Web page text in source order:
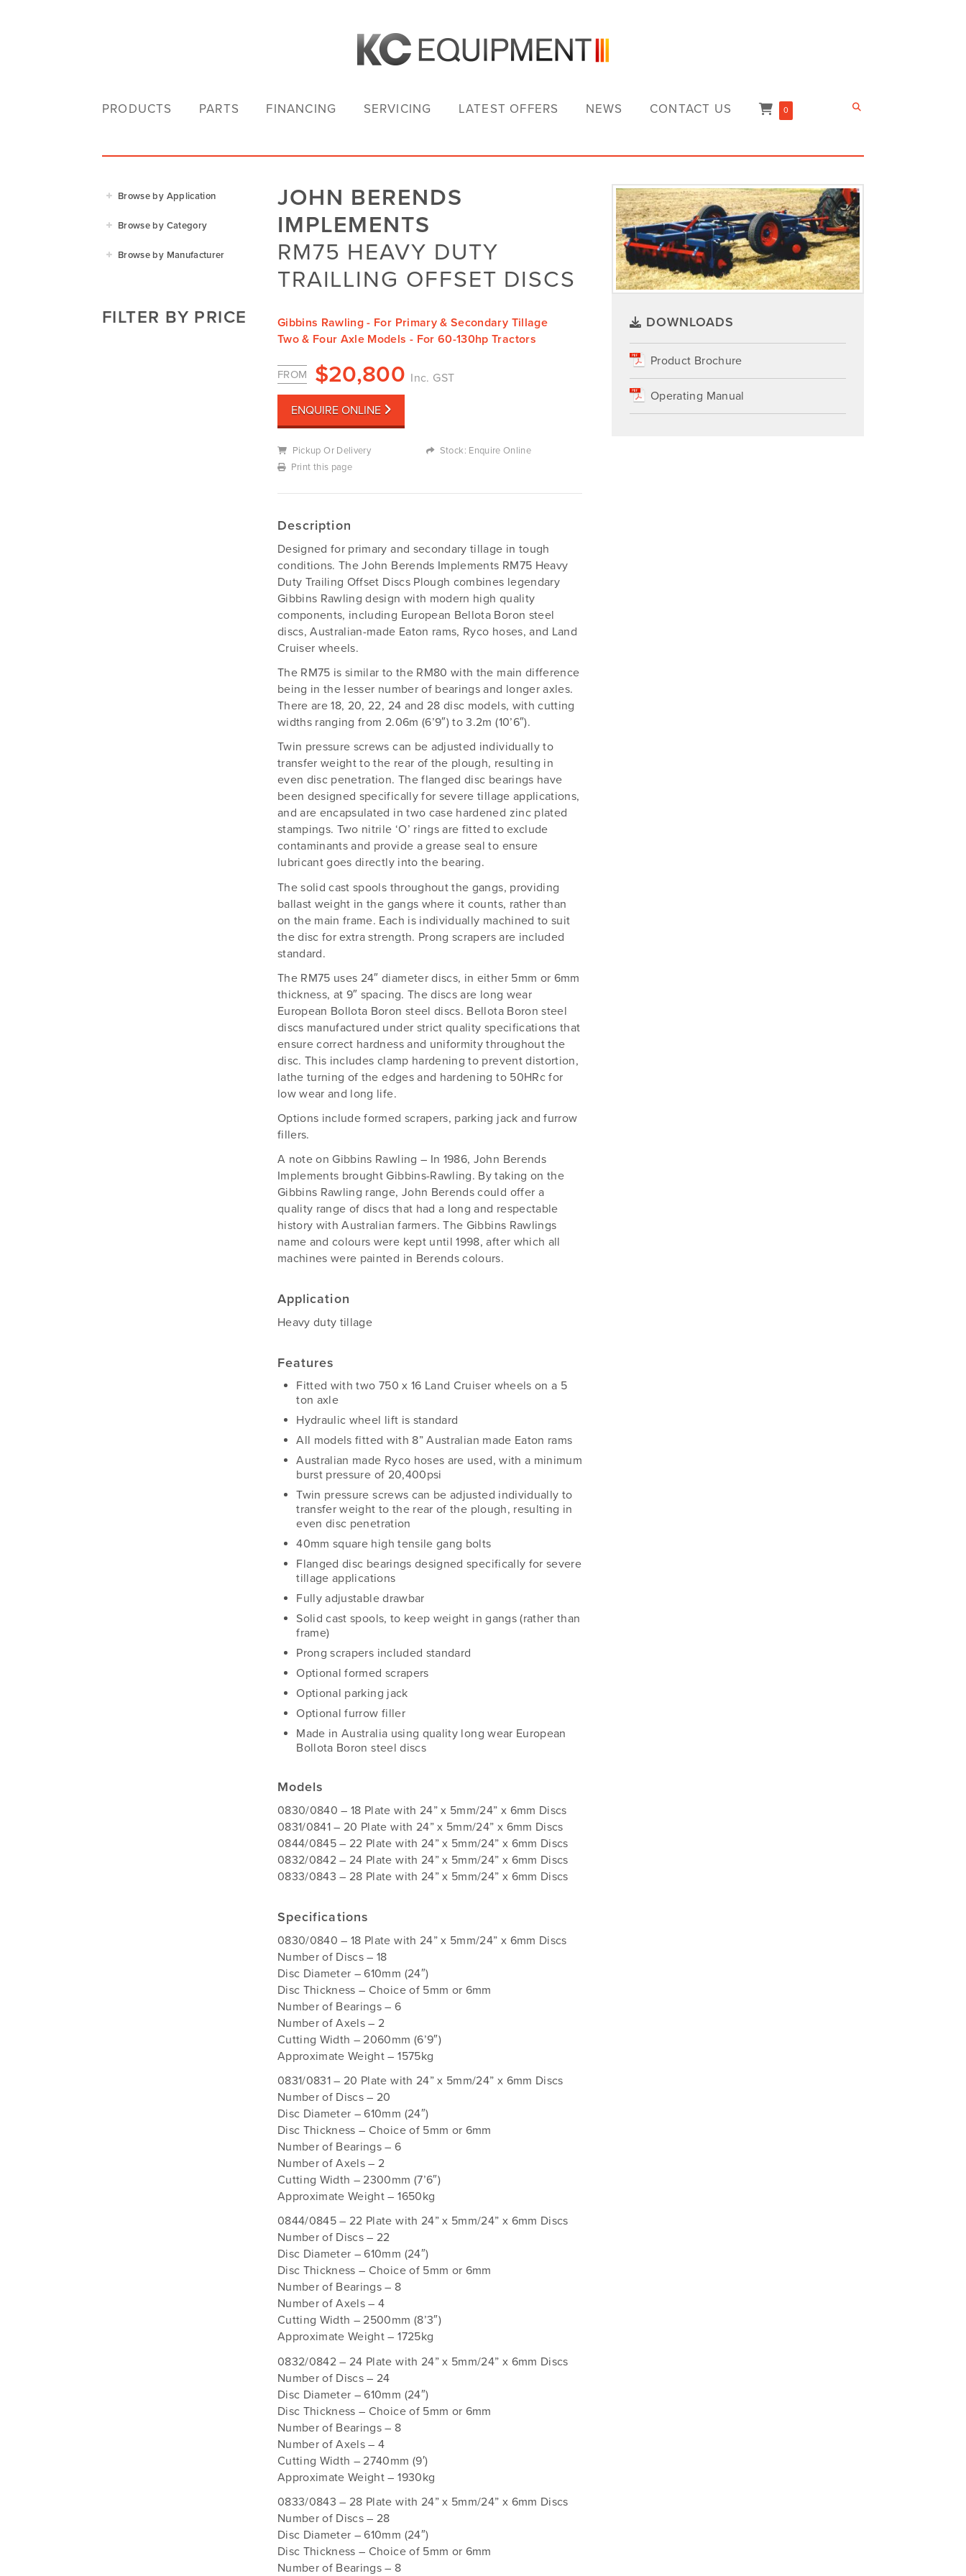
PRODUCTS PARTS FINANCING SERVICING LATEST OFFERS NEWS CONTACT US 0
JOHN BERENDS
IMPLEMENTS
RM75 HEAVY DUTY
TRAILLING OFFSET DISCS
Gibbins Rawling - For Primary & Secondary Tillage
Two & Four Axle Models - For 60-130hp Tractors
FROM $20,800 Inc. GST
ENQUIRE ONLINE
Pickup Or Delivery
Stock: Enquire Online
Print this page
Description
Designed for primary and secondary tillage in tough
conditions. The John Berends Implements RM75 Heavy
Duty Trailing Offset Discs Plough combines legendary
Gibbins Rawling design with modern high quality
components, including European Bellota Boron steel
discs, Australian-made Eaton rams, Ryco hoses, and Land
Cruiser wheels.
The RM75 is similar to the RM80 with the main difference
being in the lesser number of bearings and longer axles.
There are 18, 20, 22, 24 and 28 disc models, with cutting
widths ranging from 2.06m (6’9″) to 3.2m (10’6″).
Twin pressure screws can be adjusted individually to
transfer weight to the rear of the plough, resulting in
even disc penetration. The flanged disc bearings have
been designed specifically for severe tillage applications,
and are encapsulated in two case hardened zinc plated
stampings. Two nitrile ‘O’ rings are fitted to exclude
contaminants and provide a grease seal to ensure
lubricant goes directly into the bearing.
The solid cast spools throughout the gangs, providing
ballast weight in the gangs where it counts, rather than
on the main frame. Each is individually machined to suit
the disc for extra strength. Prong scrapers are included
standard.
The RM75 uses 24″ diameter discs, in either 5mm or 6mm
thickness, at 9″ spacing. The discs are long wear
European Bollota Boron steel discs. Bellota Boron steel
discs manufactured under strict quality specifications that
ensure correct hardness and uniformity throughout the
disc. This includes clamp hardening to prevent distortion,
lathe turning of the edges and hardening to 50HRc for
low wear and long life.
Options include formed scrapers, parking jack and furrow
fillers.
A note on Gibbins Rawling – In 1986, John Berends
Implements brought Gibbins-Rawling. By taking on the
Gibbins Rawling range, John Berends could offer a
quality range of discs that had a long and respectable
history with Australian farmers. The Gibbins Rawlings
name and colours were kept until 1998, after which all
machines were painted in Berends colours.
Application
Heavy duty tillage
Features
Fitted with two 750 x 16 Land Cruiser wheels on a 5
ton axle
Hydraulic wheel lift is standard
All models fitted with 8” Australian made Eaton rams
Australian made Ryco hoses are used, with a minimum
burst pressure of 20,400psi
Twin pressure screws can be adjusted individually to
transfer weight to the rear of the plough, resulting in
even disc penetration
40mm square high tensile gang bolts
Flanged disc bearings designed specifically for severe
tillage applications
Fully adjustable drawbar
Solid cast spools, to keep weight in gangs (rather than
frame)
Prong scrapers included standard
Optional formed scrapers
Optional parking jack
Optional furrow filler
Made in Australia using quality long wear European
Bollota Boron steel discs
Models
0830/0840 – 18 Plate with 24” x 5mm/24” x 6mm Discs
0831/0841 – 20 Plate with 24” x 5mm/24” x 6mm Discs
0844/0845 – 22 Plate with 24” x 5mm/24” x 6mm Discs
0832/0842 – 24 Plate with 24” x 5mm/24” x 6mm Discs
0833/0843 – 28 Plate with 24” x 5mm/24” x 6mm Discs
Specifications
0830/0840 – 18 Plate with 24” x 5mm/24” x 6mm Discs
Number of Discs – 18
Disc Diameter – 610mm (24″)
Disc Thickness – Choice of 5mm or 6mm
Number of Bearings – 6
Number of Axels – 2
Cutting Width – 2060mm (6’9″)
Approximate Weight – 1575kg
0831/0831 – 20 Plate with 24” x 5mm/24” x 6mm Discs
Number of Discs – 20
Disc Diameter – 610mm (24″)
Disc Thickness – Choice of 5mm or 6mm
Number of Bearings – 6
Number of Axels – 2
Cutting Width – 2300mm (7’6″)
Approximate Weight – 1650kg
0844/0845 – 22 Plate with 24” x 5mm/24” x 6mm Discs
Number of Discs – 22
Disc Diameter – 610mm (24″)
Disc Thickness – Choice of 5mm or 6mm
Number of Bearings – 8
Number of Axels – 4
Cutting Width – 2500mm (8’3″)
Approximate Weight – 1725kg
0832/0842 – 24 Plate with 24” x 5mm/24” x 6mm Discs
Number of Discs – 24
Disc Diameter – 610mm (24″)
Disc Thickness – Choice of 5mm or 6mm
Number of Bearings – 8
Number of Axels – 4
Cutting Width – 2740mm (9′)
Approximate Weight – 1930kg
0833/0843 – 28 Plate with 24” x 5mm/24” x 6mm Discs
Number of Discs – 28
Disc Diameter – 610mm (24″)
Disc Thickness – Choice of 5mm or 6mm
Number of Bearings – 8
DOWNLOADS
Product Brochure
Operating Manual
Browse by Application
Agriculture
Golf & Sports
Browse by Category
Agricultural Implements
Hay Attachments
Browse by Manufacturer
Cub Cadet
FILTER BY PRICE